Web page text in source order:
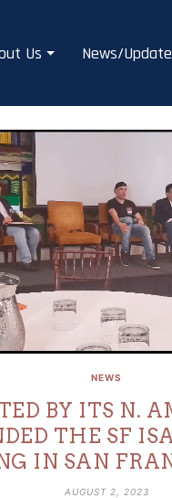
Us News/
NEWS
BY ITS N.
THE SF
IN SAN
AUGUST 2, 2023